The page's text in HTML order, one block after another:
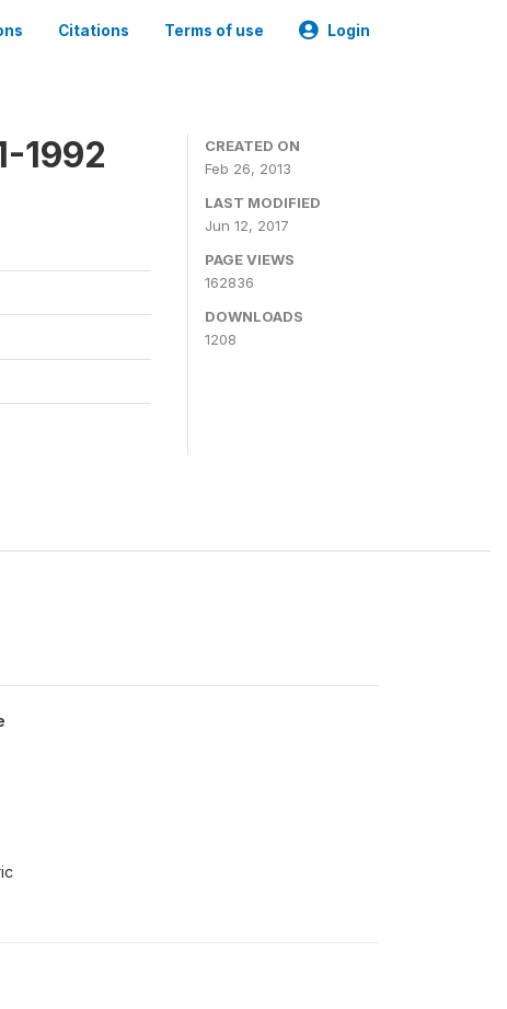
Citations Terms of use Login
1992
CREATED ON
Feb 26, 2013
LAST MODIFIED
Jun 12, 2017
PAGE VIEWS
162836
DOWNLOADS
1208